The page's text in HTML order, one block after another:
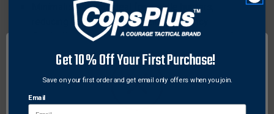
Minimalist design ideal for saddle hunters,
reducing bulk while maximizing efficiency.
Quick-disconnect modular attachment system for
Constructed with silent, worry-free fabrics to
ensure quiet operation in the field.
Equipped with 3 exterior compartments and
multiple interior pockets for superior organization.
Get 10% Off Your First Purchase!
Save on your first order and get email only offers when you join.
Email